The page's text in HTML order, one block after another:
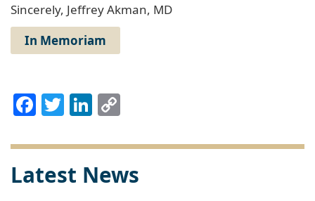
Sincerely, Jeffrey Akman, MD
In Memoriam
Facebook
TwitterLinkedIn
Latest News